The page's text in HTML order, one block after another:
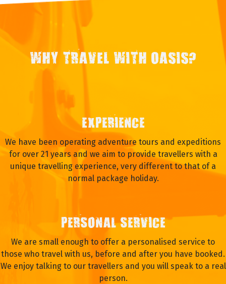
WHY TRAVEL WITH OASIS?
EXPERIENCE
We have been operating adventure tours and expeditions
for over 21 years and we aim to provide travellers with a
unique travelling experience, very different to that of a
normal package holiday.
PERSONAL SERVICE
We are small enough to offer a personalised service to
those who travel with us, before and after you have booked.
We enjoy talking to our travellers and you will speak to a real
person.